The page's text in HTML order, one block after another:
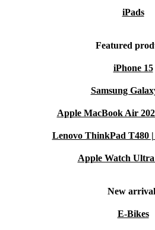
iPads
Featured
iPhone 15
Samsung
Apple MacBook Air
Lenovo ThinkPad T480
Apple Watch Ultra
New
E-Bikes